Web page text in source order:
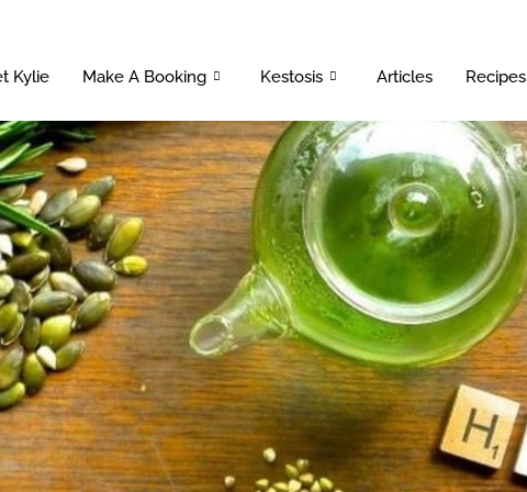
Kylie Make A Booking Kestosis Articles Recipes